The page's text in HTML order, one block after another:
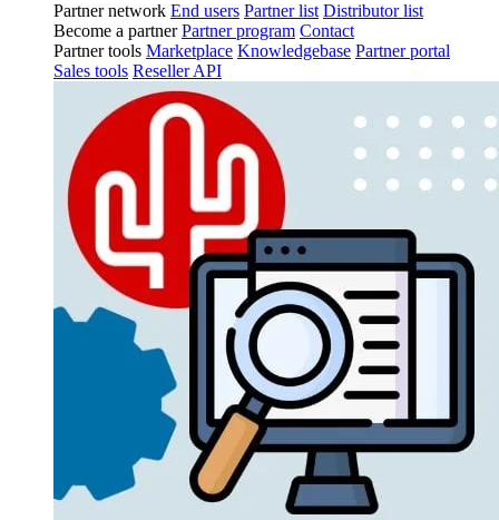
Partner network End users Partner list Distributor list
Become a partner Partner program Contact
Partner tools Marketplace Knowledgebase Partner portal
Sales tools Reseller API